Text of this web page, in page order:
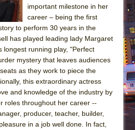
important milestone in her
career – being the first
to perform 30 years in the
has played leading lady Margaret
longest running play, "Perfect
mystery that leaves audiences
as they work to piece the
this extraordinary actress
and knowledge of the industry by
roles throughout her career --
producer, teacher, builder,
in a job well done. In fact,